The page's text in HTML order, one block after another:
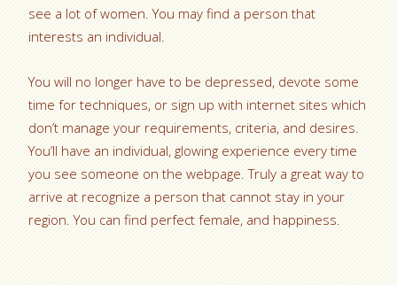
see a lot of women. You may find a person that
interests an individual.
You will no longer have to be depressed, devote some
time for techniques, or sign up with internet sites which
don’t manage your requirements, criteria, and desires.
You’ll have an individual, glowing experience every time
you see someone on the webpage. Truly a great way to
arrive at recognize a person that cannot stay in your
region. You can find perfect female, and happiness.